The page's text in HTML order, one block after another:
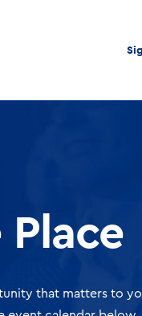
that matters to